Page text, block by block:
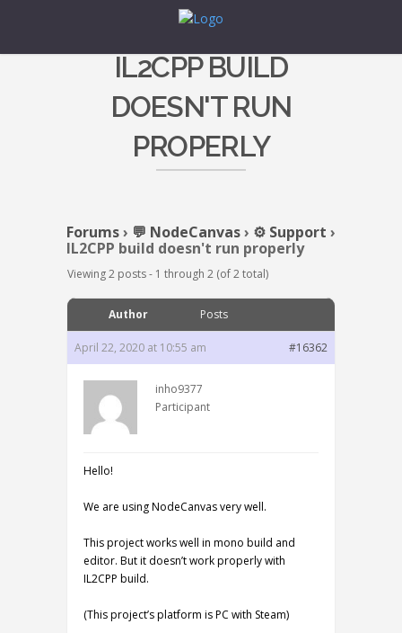
IL2CPP BUILD
DOESN'T RUN
PROPERLY
Forums› 💬 NodeCanvas› ⚙️ Support ›
IL2CPP build doesn't run properly
Viewing 2 posts - 1 through 2 (of 2 total)
Author Posts
April 22, 2020 at 10:55 am #16362
inho9377
Participant
Hello!
We are using NodeCanvas very well.
This project works well in mono build and
editor. But it doesn’t work properly with
IL2CPP build.
(This project’s platform is PC with Steam)